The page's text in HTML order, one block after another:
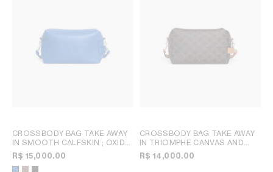
CROSSBODY BAG TAKE AWAY
IN SMOOTH CALFSKIN ; OXIDE
BLUE
R$ 15,000.00
CROSSBODY BAG TAKE AWAY
IN TRIOMPHE CANVAS AND
CALFSKIN; TAN
R$ 14,000.00